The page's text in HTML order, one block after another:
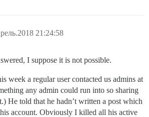
21:24:58
I suppose it is not possible.
week a regular user contacted us admins at
any admin could run into so sharing
He told that he hadn’t written a post which
account. Obviously I killed all his active